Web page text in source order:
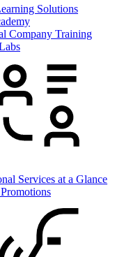
Solutions
Company Training
Services at a Glance